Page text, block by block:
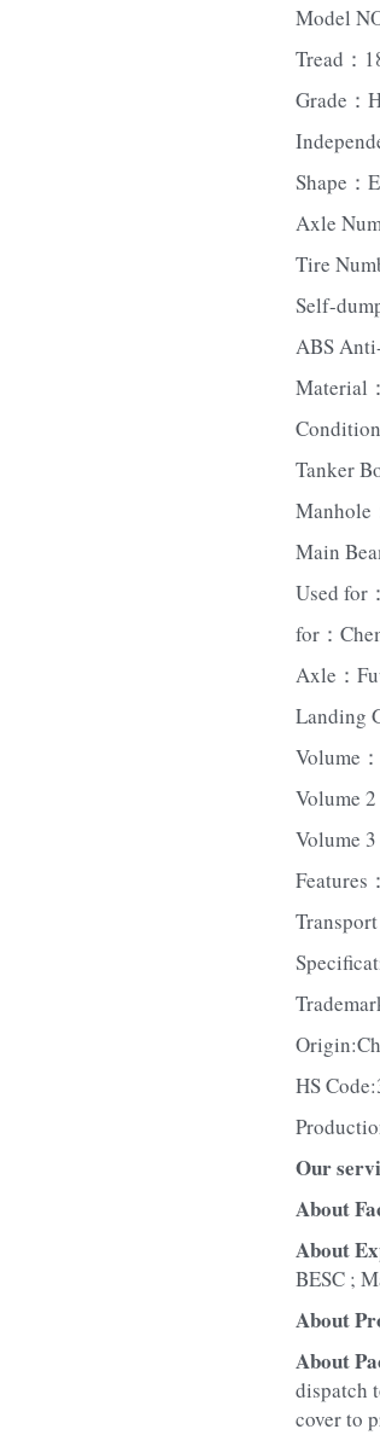
Model
Tread：
Grade：
Shape：
Axle
Tire
Self-
ABS
Material
Tanker
Manhole
Main
Used for
for：
Axle：
Landing
Volume
Volume
Volume
Features
HS
Our
About
About
BESC ;
About
About
dispatch
cover to